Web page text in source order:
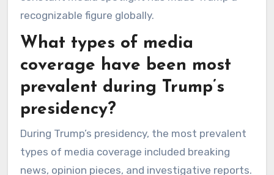
recognizable figure globally.
What types of media
coverage have been most
prevalent during Trump’s
presidency?
During Trump’s presidency, the most prevalent
types of media coverage included breaking
news, opinion pieces, and investigative reports.